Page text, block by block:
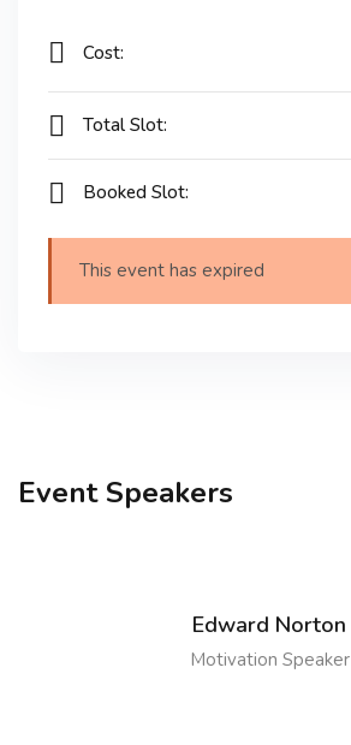
Cost:
Total Slot:
Booked Slot:
This event has expired
Event Speakers
Edward Norton
Motivation Speaker